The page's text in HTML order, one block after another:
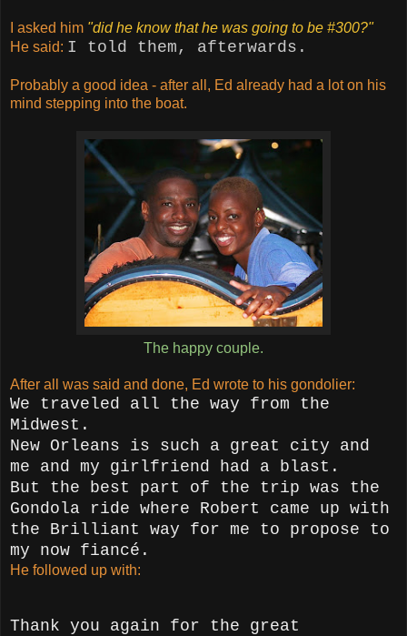
I asked him "did he know that he was going to be #300?"
He said: I told them, afterwards.
Probably a good idea - after all, Ed already had a lot on his
mind stepping into the boat.
The happy couple.
After all was said and done, Ed wrote to his gondolier:
We traveled all the way from the
Midwest.
New Orleans is such a great city and
me and my girlfriend had a blast.
But the best part of the trip was the
Gondola ride where Robert came up with
the Brilliant way for me to propose to
my now fiancé.
He followed up with:
Thank you again for the great